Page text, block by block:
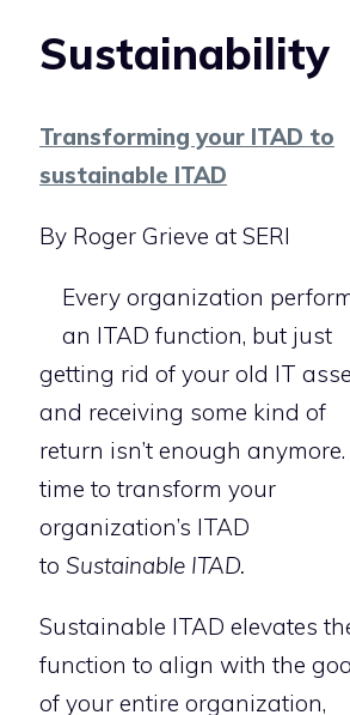
Sustainability
Transforming your ITAD to
sustainable ITAD
By Roger Grieve at SERI
Every organization
an ITAD function, but just
getting rid of your old IT
and receiving some kind of
return isn’t enough anymore.
time to transform your
organization’s ITAD
to Sustainable ITAD.
Sustainable ITAD elevates
function to align with the
of your entire organization,